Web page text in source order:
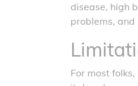
disease, high
problems,
For most